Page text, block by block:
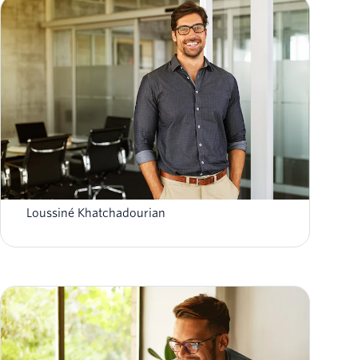
Personalisation vs privacy: ensuring data
compliance while building trust
Loussiné Khatchadourian